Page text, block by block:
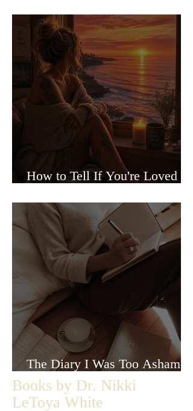
How to Tell If You're Loved or
The Diary I Was Too Ashamed
to Let Anyone Read
Books by Dr. Nikki
LeToya White